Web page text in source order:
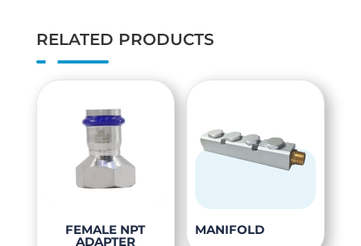
RELATED PRODUCTS
FEMALE NPT
ADAPTER
MANIFOLDThis